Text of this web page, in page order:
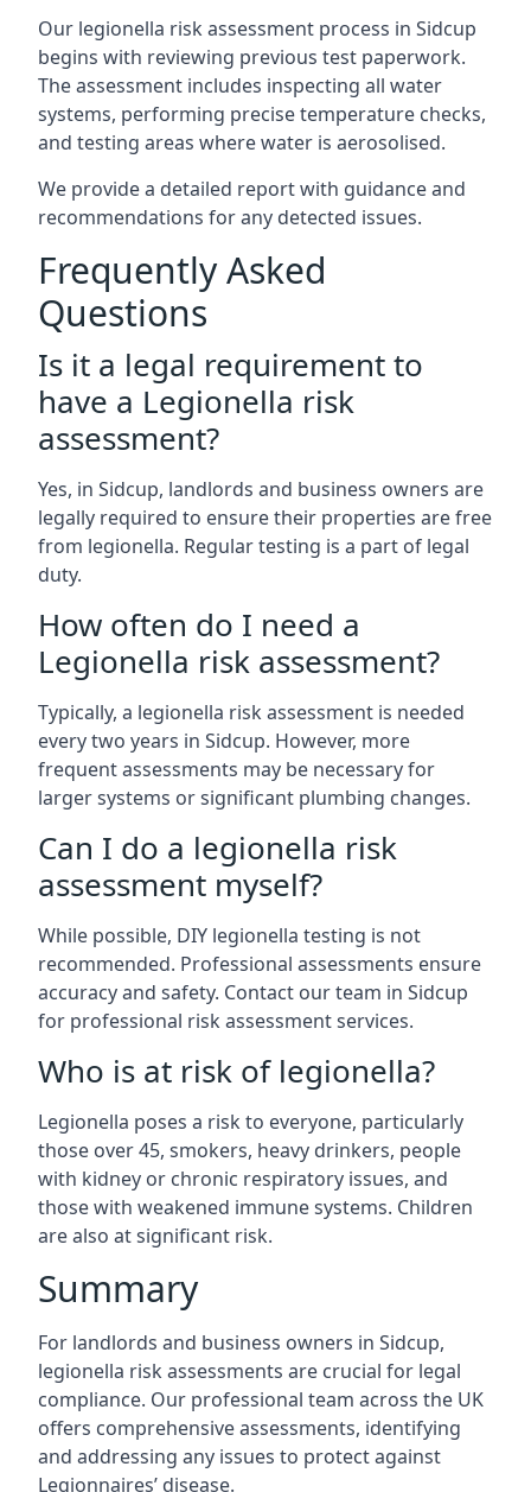
Our legionella risk assessment process in Sidcup
begins with reviewing previous test paperwork.
The assessment includes inspecting all water
systems, performing precise temperature checks,
and testing areas where water is aerosolised.
We provide a detailed report with guidance and
recommendations for any detected issues.
Frequently Asked
Questions
Is it a legal requirement to
have a Legionella risk
assessment?
Yes, in Sidcup, landlords and business owners are
legally required to ensure their properties are free
from legionella. Regular testing is a part of legal
duty.
How often do I need a
Legionella risk assessment?
Typically, a legionella risk assessment is needed
every two years in Sidcup. However, more
frequent assessments may be necessary for
larger systems or significant plumbing changes.
Can I do a legionella risk
assessment myself?
While possible, DIY legionella testing is not
recommended. Professional assessments ensure
accuracy and safety. Contact our team in Sidcup
for professional risk assessment services.
Who is at risk of legionella?
Legionella poses a risk to everyone, particularly
those over 45, smokers, heavy drinkers, people
with kidney or chronic respiratory issues, and
those with weakened immune systems. Children
are also at significant risk.
Summary
For landlords and business owners in Sidcup,
legionella risk assessments are crucial for legal
compliance. Our professional team across the UK
offers comprehensive assessments, identifying
and addressing any issues to protect against
Legionnaires’ disease.